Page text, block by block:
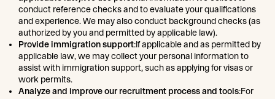
conduct reference checks and to evaluate your qualifications
and experience. We may also conduct background checks (as
authorized by you and permitted by applicable law).
Provide immigration support:If applicable and as permitted by
applicable law, we may collect your personal information to
assist with immigration support, such as applying for visas or
work permits.
Analyze and improve our recruitment process and tools:For